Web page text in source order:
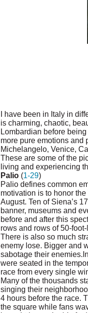
I have been in Italy in
is charming, chaotic,
Lombardian before
more pure emotions and
Michelangelo, Venice,
These are some of the
living and experiencing
Palio (1-29)
Palio defines common
motivation is to honor
August. Ten of Siena’s
banner, museums and
before and after this
rows and rows of 50-
There is also so much
enemy lose. Bigger and
sabotage their
were seated in the
race from every single
Many of the thousands
singing their
4 hours before the race.
the square while fans